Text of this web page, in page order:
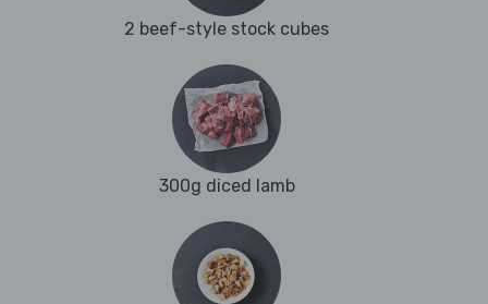
2 beef-style stock cubes
300g diced lamb